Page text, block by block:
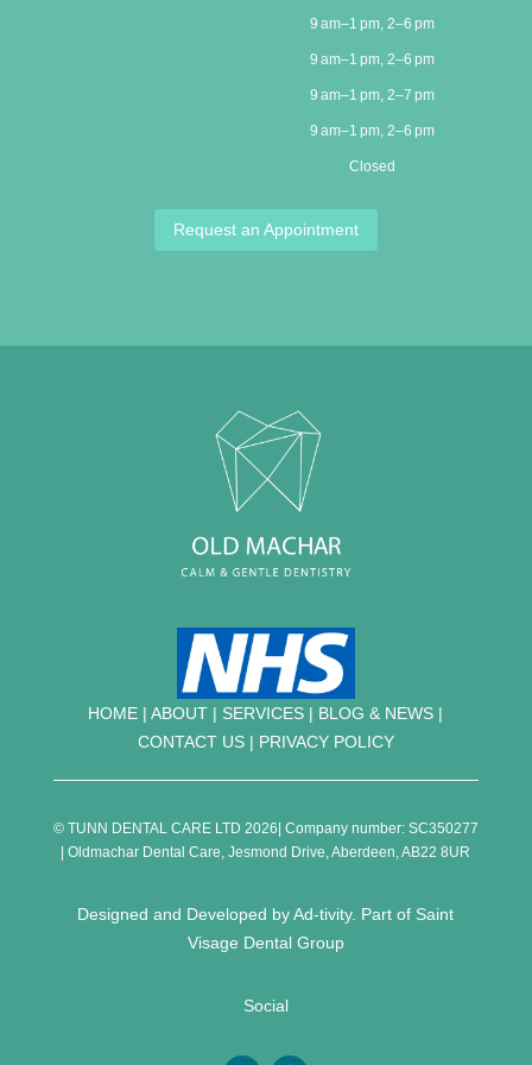
9 am–1 pm, 2–6 pm
9 am–1 pm, 2–6 pm
9 am–1 pm, 2–7 pm
9 am–1 pm, 2–6 pm
Closed
Request an Appointment
HOME |ABOUT | SERVICES | BLOG & NEWS |
CONTACT US| PRIVACY POLICY
© TUNN DENTAL CARE LTD 2026| Company number: SC350277
| Oldmachar Dental Care, Jesmond Drive, Aberdeen, AB22 8UR
Designed and Developed byAd-tivity. Part of Saint
Visage Dental Group
Social